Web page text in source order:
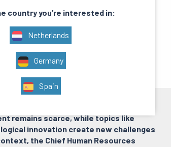
remains scarce, while topics like
innovation create new challenges
the Chief Human Resources
country you’re interested in:
Netherlands
Germany
Spain